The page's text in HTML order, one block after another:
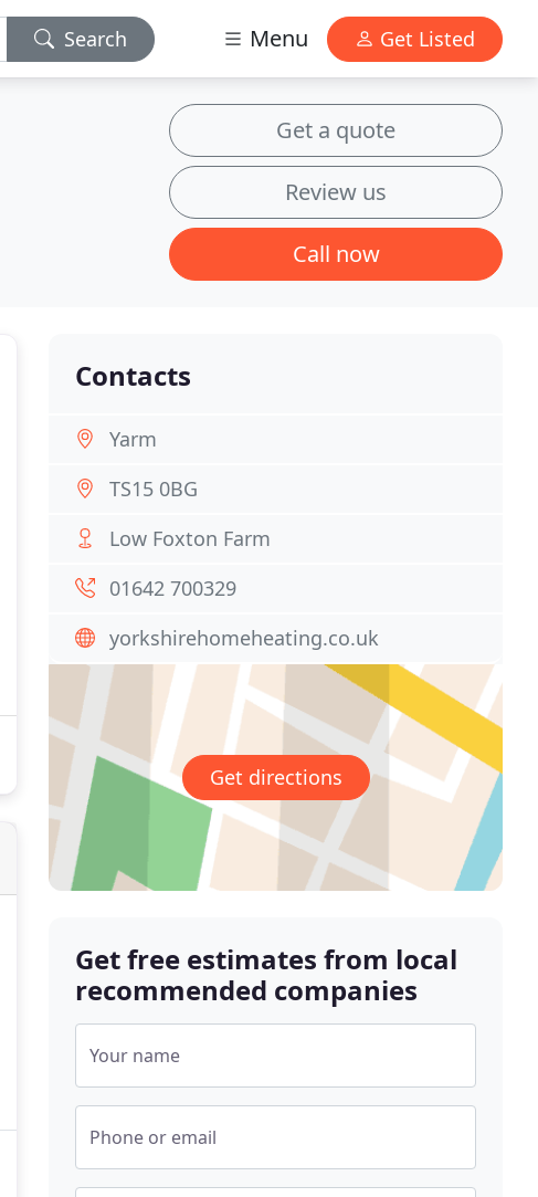
Search Menu Get Listed
Get a quote
Review us
Call now
Contacts
Yarm
TS15 0BG
Low Foxton Farm
01642 700329
yorkshirehomeheating.co.uk
Get directions
Get free estimates from local
recommended companies
Your name
Phone or email